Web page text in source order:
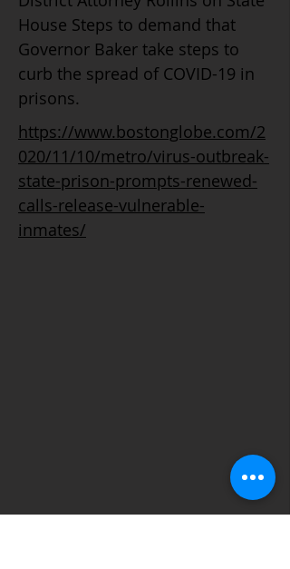
House Steps to demand that
Governor Baker take steps to
curb the spread of COVID-19 in
prisons.
https://www.bostonglobe.com/2
020/11/10/metro/virus-outbreak-
state-prison-prompts-renewed-
calls-release-vulnerable-
inmates/